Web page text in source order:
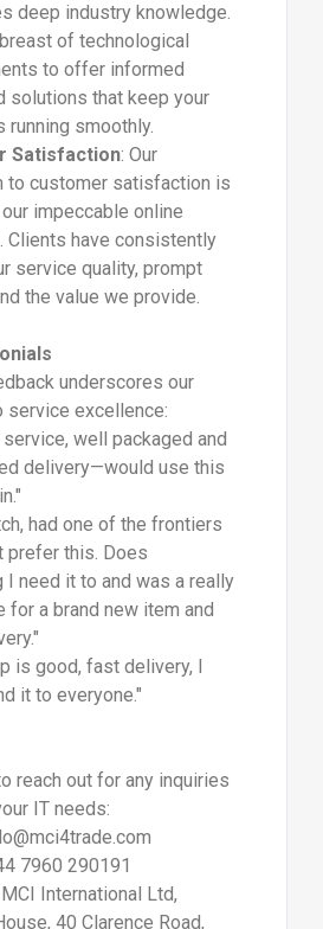
deep industry knowledge.
of technological
to offer informed
solutions that keep your
running smoothly.
Satisfaction: Our
to customer satisfaction is
impeccable online
Clients have consistently
service quality, prompt
the value we provide.
underscores our
service excellence:
well packaged and
delivery—would use this
had one of the frontiers
prefer this. Does
I need it to and was a really
for a brand new item and
is good, fast delivery, I
it to everyone."
reach out for any inquiries
IT needs:
7960 290191
International Ltd,
40 Clarence Road,